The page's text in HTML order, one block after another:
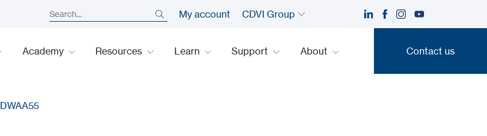
My account CDVI Group
Academy Resources Learn Support About Contact us
DWAA55